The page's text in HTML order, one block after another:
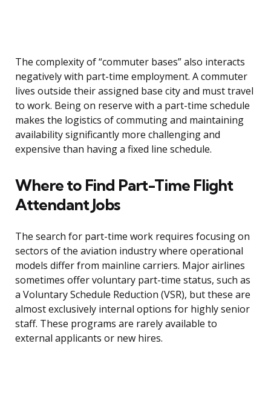
The complexity of “commuter bases” also interacts
negatively with part-time employment. A commuter
lives outside their assigned base city and must travel
to work. Being on reserve with a part-time schedule
makes the logistics of commuting and maintaining
availability significantly more challenging and
expensive than having a fixed line schedule.
Where to Find Part-Time Flight
Attendant Jobs
The search for part-time work requires focusing on
sectors of the aviation industry where operational
models differ from mainline carriers. Major airlines
sometimes offer voluntary part-time status, such as
a Voluntary Schedule Reduction (VSR), but these are
almost exclusively internal options for highly senior
staff. These programs are rarely available to
external applicants or new hires.